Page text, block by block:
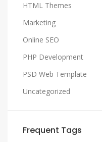
HTML Themes
Marketing
Online SEO
PHP Development
PSD Web Template
Uncategorized
Frequent Tags